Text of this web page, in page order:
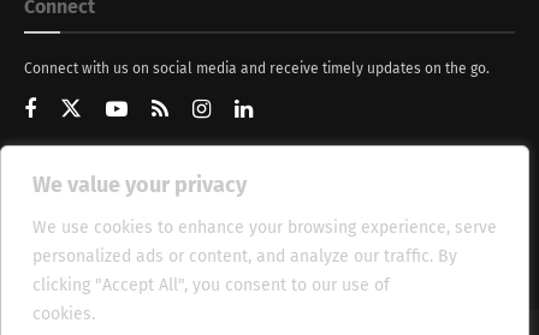
We value your privacy
We use cookies to enhance your browsing experience, serve
personalized ads or content, and analyze our traffic. By
clicking "Accept All", you consent to our use of
cookies.
Connect
Connect with us on social media and receive timely updates on the go.
Get Updates